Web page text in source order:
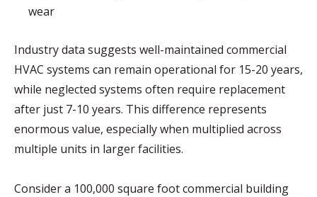
wear
Industry data suggests well-maintained commercial
HVAC systems can remain operational for 15-20 years,
while neglected systems often require replacement
after just 7-10 years. This difference represents
enormous value, especially when multiplied across
multiple units in larger facilities.
Consider a 100,000 square foot commercial building